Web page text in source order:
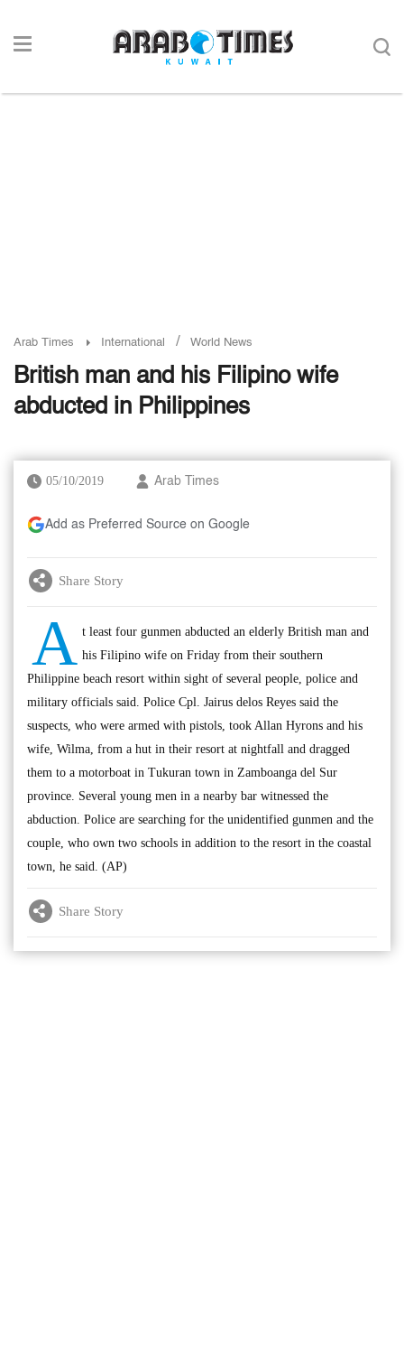
Arab Times International / World News
British man and his Filipino wife
abducted in Philippines
05/10/2019 Arab Times
Add as Preferred Source on Google
Share Story
A t least four gunmen abducted an elderly British man and
his Filipino wife on Friday from their southern
Philippine beach resort within sight of several people, police and
military officials said. Police Cpl. Jairus delos Reyes said the
suspects, who were armed with pistols, took Allan Hyrons and his
wife, Wilma, from a hut in their resort at nightfall and dragged
them to a motorboat in Tukuran town in Zamboanga del Sur
province. Several young men in a nearby bar witnessed the
abduction. Police are searching for the unidentified gunmen and the
couple, who own two schools in addition to the resort in the coastal
town, he said. (AP)
Share Story